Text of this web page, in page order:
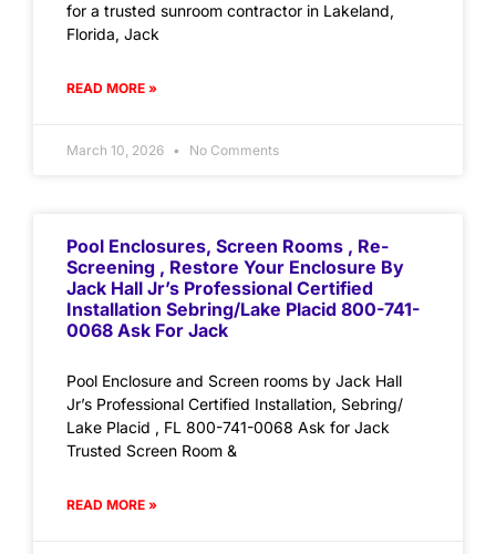
for a trusted sunroom contractor in Lakeland,
Florida, Jack
READ MORE »
March 10, 2026 No Comments
Pool Enclosures, Screen Rooms , Re-
Screening , Restore Your Enclosure By
Jack Hall Jr’s Professional Certified
Installation Sebring/Lake Placid 800-741-
0068 Ask For Jack
Pool Enclosure and Screen rooms by Jack Hall
Jr’s Professional Certified Installation, Sebring/
Lake Placid , FL 800-741-0068 Ask for Jack
Trusted Screen Room &
READ MORE »